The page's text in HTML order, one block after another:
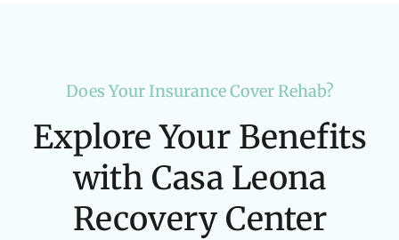
Does Your Insurance Cover Rehab?
Explore Your Benefits
with Casa Leona
Recovery Center